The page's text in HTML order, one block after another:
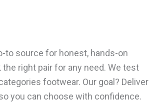
to source for honest, hands-on
right pair for any need. We test
footwear. Our goal? Deliver
you can choose with confidence.